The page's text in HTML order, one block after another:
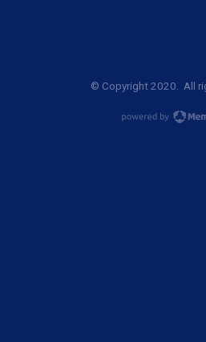
© Copyright 2020. All